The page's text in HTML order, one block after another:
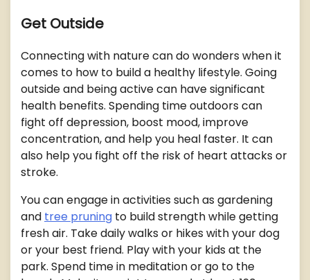
Get Outside
Connecting with nature can do wonders when it
comes to how to build a healthy lifestyle. Going
outside and being active can have significant
health benefits. Spending time outdoors can
fight off depression, boost mood, improve
concentration, and help you heal faster. It can
also help you fight off the risk of heart attacks or
stroke.
You can engage in activities such as gardening
and tree pruning to build strength while getting
fresh air. Take daily walks or hikes with your dog
or your best friend. Play with your kids at the
park. Spend time in meditation or go to the